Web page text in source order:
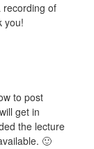
recording of
you!
to post
get in
the lecture
🙂